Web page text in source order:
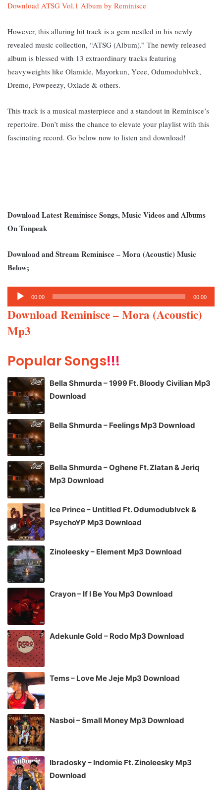
Download ATSG Vol.1 Album by Reminisce
However, this alluring hit track is a gem nestled in his newly
revealed music collection, “ATSG (Album).” The newly released
album is blessed with 13 extraordinary tracks featuring
heavyweights like Olamide, Mayorkun, Ycee, Odumodublvck,
Dremo, Powpeezy, Oxlade & others.
This track is a musical masterpiece and a standout in Reminisce’s
repertoire. Don’t miss the chance to elevate your playlist with this
fascinating record. Go below now to listen and download!
Download Latest Reminisce Songs, Music Videos and Albums
On Tonpeak
Download and Stream Reminisce – Mora (Acoustic) Music
Below;
Audio
Player
00:00 00:00
Download Reminisce – Mora (Acoustic)
Mp3
Popular Songs!!!
Bella Shmurda – 1999 Ft. Bloody Civilian Mp3
Download
Bella Shmurda – Feelings Mp3 Download
Bella Shmurda – Oghene Ft. Zlatan & Jeriq
Mp3 Download
Ice Prince – Untitled Ft. Odumodublvck &
PsychoYP Mp3 Download
Zinoleesky – Element Mp3 Download
Crayon – If I Be You Mp3 Download
Adekunle Gold – Rodo Mp3 Download
Tems – Love Me Jeje Mp3 Download
Nasboi – Small Money Mp3 Download
Ibradosky – Indomie Ft. Zinoleesky Mp3
Download